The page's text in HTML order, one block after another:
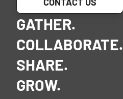
GATHER.
COLLABORATE.
SHARE.
GROW.